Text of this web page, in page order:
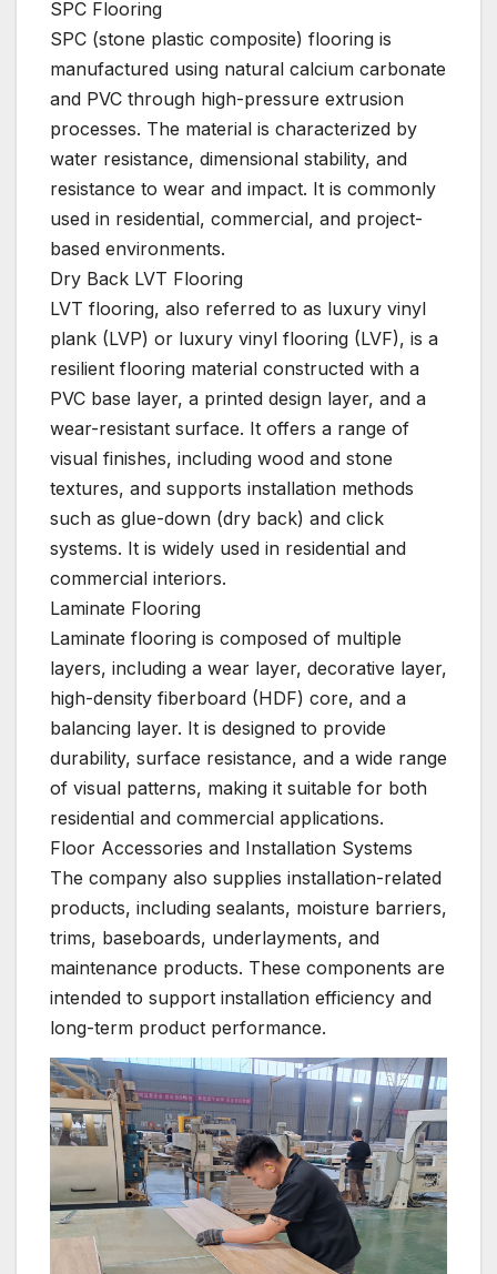
SPC Flooring
SPC (stone plastic composite) flooring is
manufactured using natural calcium carbonate
and PVC through high-pressure extrusion
processes. The material is characterized by
water resistance, dimensional stability, and
resistance to wear and impact. It is commonly
used in residential, commercial, and project-
based environments.
Dry Back LVT Flooring
LVT flooring, also referred to as luxury vinyl
plank (LVP) or luxury vinyl flooring (LVF), is a
resilient flooring material constructed with a
PVC base layer, a printed design layer, and a
wear-resistant surface. It offers a range of
visual finishes, including wood and stone
textures, and supports installation methods
such as glue-down (dry back) and click
systems. It is widely used in residential and
commercial interiors.
Laminate Flooring
Laminate flooring is composed of multiple
layers, including a wear layer, decorative layer,
high-density fiberboard (HDF) core, and a
balancing layer. It is designed to provide
durability, surface resistance, and a wide range
of visual patterns, making it suitable for both
residential and commercial applications.
Floor Accessories and Installation Systems
The company also supplies installation-related
products, including sealants, moisture barriers,
trims, baseboards, underlayments, and
maintenance products. These components are
intended to support installation efficiency and
long-term product performance.